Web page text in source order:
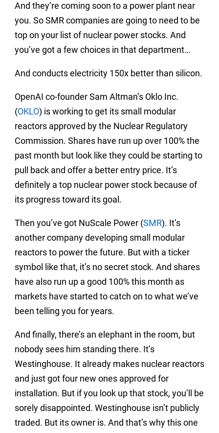
And they’re coming soon to a power plant near
you. So SMR companies are going to need to be
top on your list of nuclear power stocks. And
you’ve got a few choices in that department…
And conducts electricity 150x better than silicon.
OpenAI co-founder Sam Altman’s Oklo Inc.
(OKLO) is working to get its small modular
reactors approved by the Nuclear Regulatory
Commission. Shares have run up over 100% the
past month but look like they could be starting to
pull back and offer a better entry price. It’s
definitely a top nuclear power stock because of
its progress toward its goal.
Then you’ve got NuScale Power (SMR). It’s
another company developing small modular
reactors to power the future. But with a ticker
symbol like that, it’s no secret stock. And shares
have also run up a good 100% this month as
markets have started to catch on to what we’ve
been telling you for years.
And finally, there’s an elephant in the room, but
nobody sees him standing there. It’s
Westinghouse. It already makes nuclear reactors
and just got four new ones approved for
installation. But if you look up that stock, you’ll be
sorely disappointed. Westinghouse isn’t publicly
traded. But its owner is. And that’s why this one